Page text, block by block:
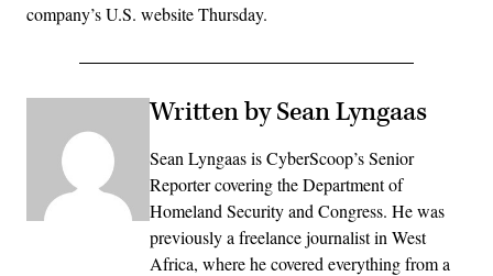
company’s U.S. website Thursday.
Written by Sean Lyngaas
Sean Lyngaas is CyberScoop’s Senior
Reporter covering the Department of
Homeland Security and Congress. He was
previously a freelance journalist in West
Africa, where he covered everything from a